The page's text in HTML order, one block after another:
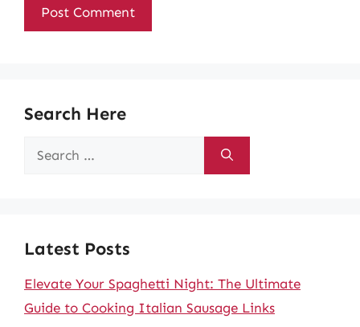
Search Here
Search
Latest Posts
Elevate Your Spaghetti Night: The Ultimate
Guide to Cooking Italian Sausage Links